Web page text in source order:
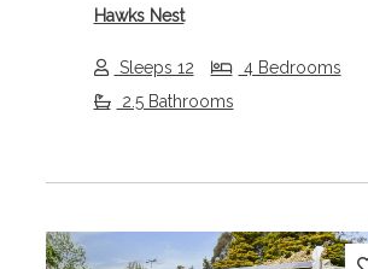
Hawks Nest
Sleeps 12
4 Bedrooms
2.5 Bathrooms